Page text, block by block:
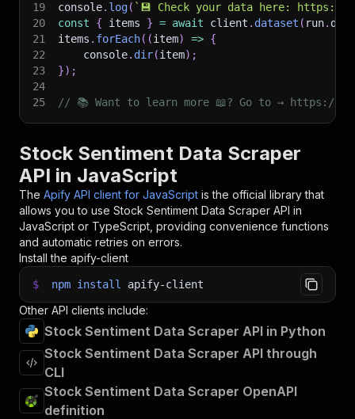
19
console. log( ` 💾 Check your data here: https://
20
const { items } = await client . dataset ( run.
21
items . forEach( (item) => {
22
    console
. dir(item) ;
23
}) ;
24
25
// 📚 Want to learn more 📖? Go to → https://
Stock Sentiment Data Scraper
API in JavaScript
The Apify API client for JavaScript is the official library that
allows you to use Stock Sentiment Data Scraper API in
JavaScript or TypeScript, providing convenience functions
and automatic retries on errors.
Install the apify-client
$ npm install apify-client
Other API clients include:
Stock Sentiment Data Scraper API in Python
Stock Sentiment Data Scraper API through
CLI
Stock Sentiment Data Scraper OpenAPI
definition